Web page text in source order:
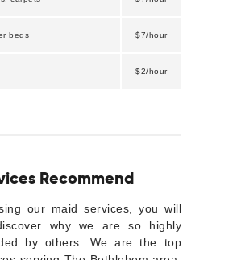
beds $7/hour
$2/hour
Recommend
our maid services, you will
why we are so highly
by others. We are the top